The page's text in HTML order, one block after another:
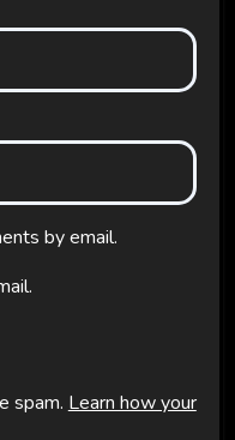
by email.
spam. Learn how your